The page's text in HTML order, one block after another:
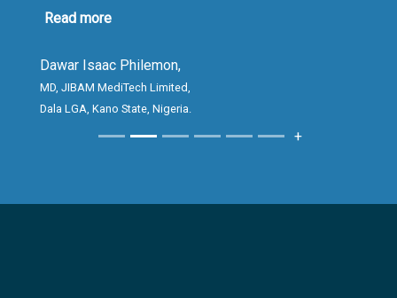
+
As a distributor, I have been highly impressed
presentation. The packaging is outstanding,
creating an excellent first impression for
clients, while the performance and reliability
of the implant consistently give surgeons
Read more
Dawar Isaac Philemon,
MD, JIBAM MediTech Limited,
Dala LGA, Kano State, Nigeria.